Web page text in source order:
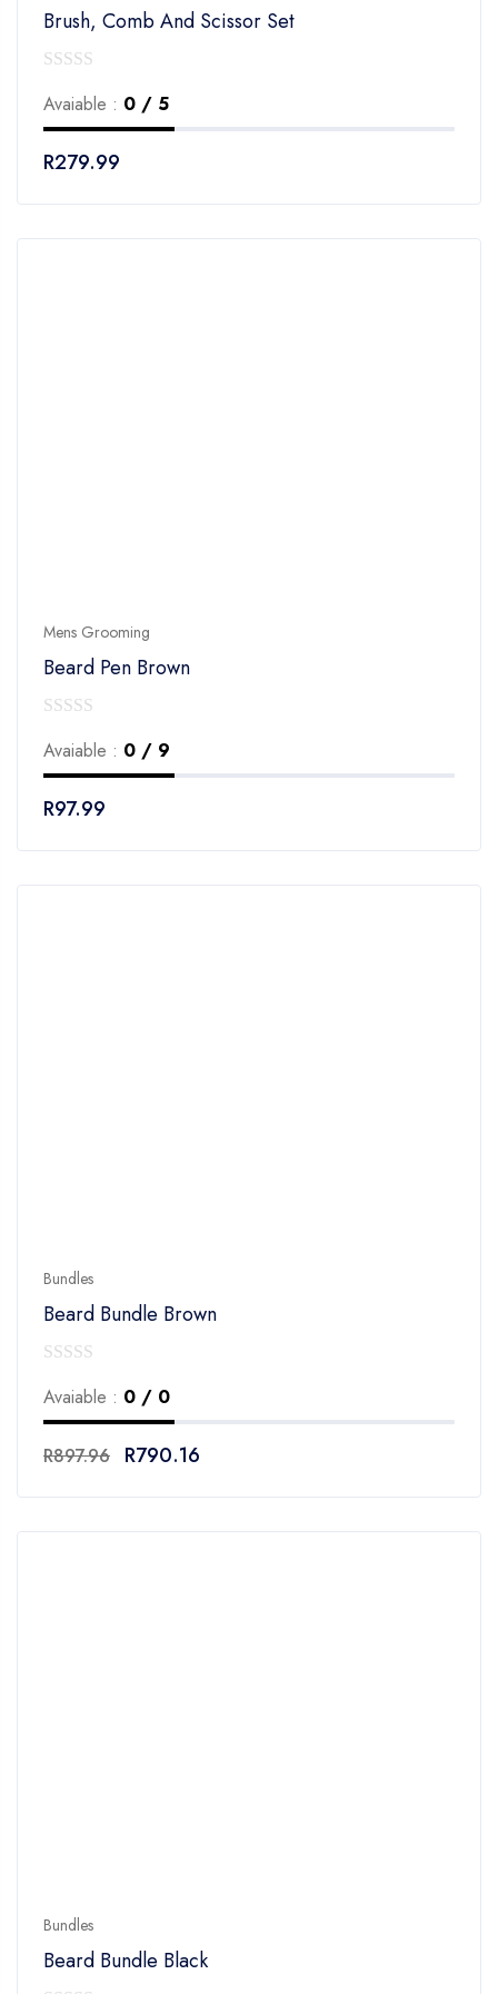
Brush, Comb And Scissor Set
out
5
Avaiable : 0 / 5
R279.99
Mens Grooming
Beard Pen Brown
out
5
Avaiable : 0 / 9
R97.99
Bundles
Beard Bundle Brown
out
5
Avaiable : 0 / 0
R897.96 R790.16
Bundles
Beard Bundle Black